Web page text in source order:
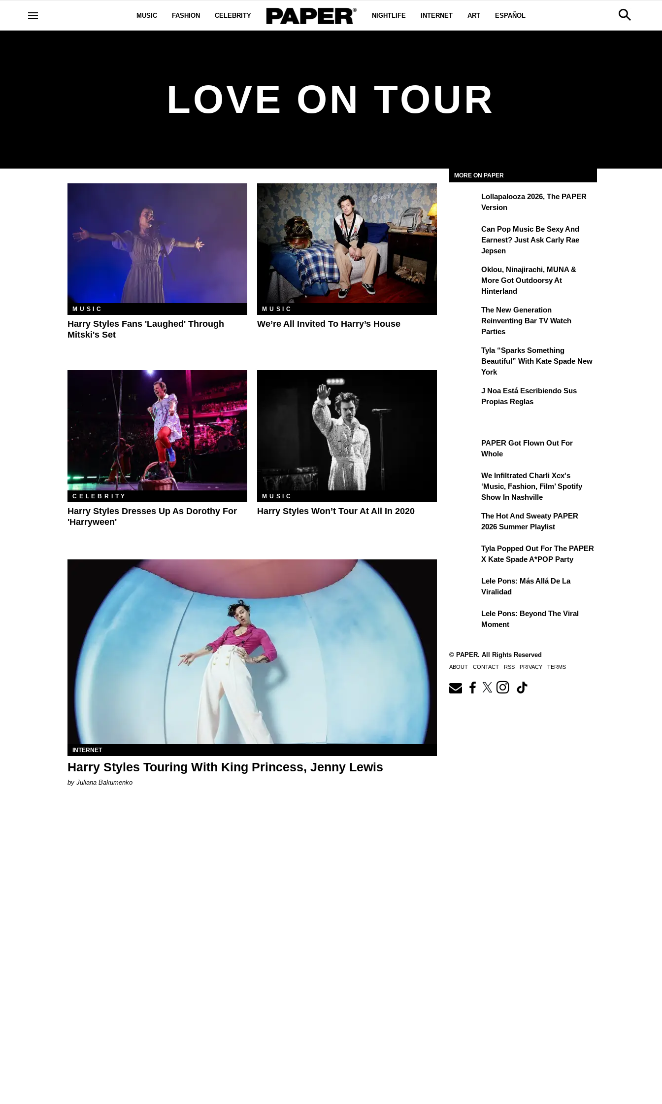
MUSIC FASHION CELEBRITY NIGHTLIFE INTERNET ART ESPAÑOL
LOVE ON TOUR
MUSIC
Harry Styles Fans 'Laughed' Through
Mitski's Set
MUSIC
We’re All Invited To Harry’s House
CELEBRITY
Harry Styles Dresses Up As Dorothy For
'Harryween'
MUSIC
Harry Styles Won’t Tour At All In 2020
INTERNET
Harry Styles Touring With King Princess, Jenny Lewis
by Juliana Bakumenko
MORE ON PAPER
Lollapalooza 2026, The PAPER
Version
Can Pop Music Be Sexy And
Earnest? Just Ask Carly Rae
Jepsen
Oklou, Ninajirachi, MUNA &
More Got Outdoorsy At
Hinterland
The New Generation
Reinventing Bar TV Watch
Parties
Tyla “Sparks Something
Beautiful” With Kate Spade New
York
J Noa Está Escribiendo Sus
Propias Reglas
PAPER Got Flown Out For
Whole
We Infiltrated Charli Xcx's
‘Music, Fashion, Film’ Spotify
Show In Nashville
The Hot And Sweaty PAPER
2026 Summer Playlist
Tyla Popped Out For The PAPER
X Kate Spade A*POP Party
Lele Pons: Más Allá De La
Viralidad
Lele Pons: Beyond The Viral
Moment
© PAPER. All Rights Reserved
ABOUT CONTACT RSS PRIVACY TERMS